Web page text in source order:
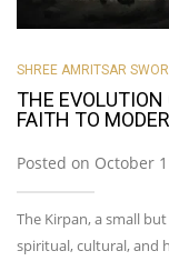
SHREE AMRITSAR
THE EVOLUTION
FAITH TO
Posted on October
The Kirpan, a small
spiritual, cultural, and